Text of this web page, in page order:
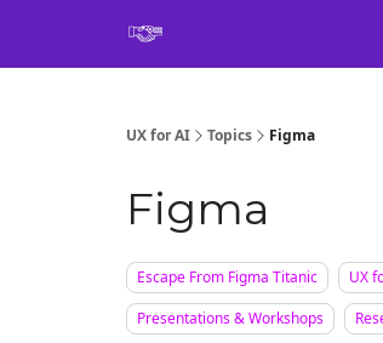
UX for AI Topics Figma
Figma
Escape From Figma Titanic UX
Presentations & Workshops